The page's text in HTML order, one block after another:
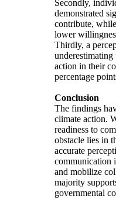
Secondly,
demonstrated
contribute,
lower
Thirdly, a
action in their
percentage
Conclusion
The findings
climate action.
readiness to
obstacle lies in
accurate
communication
and mobilize
majority
governmental